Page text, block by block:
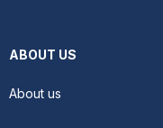
ABOUT US
About us